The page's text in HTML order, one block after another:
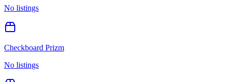
No listings
Checkboard Prizm
No listings